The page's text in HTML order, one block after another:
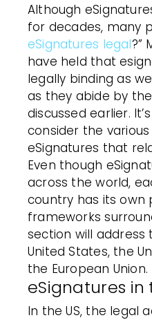
Although
for decades, many
eSignatures legal?”
have held that
legally binding as
as they abide by
discussed earlier.
consider the
eSignatures that
Even though
across the world,
country has its own
frameworks
section will
United States, the
the European Union.
eSignatures in
In the US, the legal